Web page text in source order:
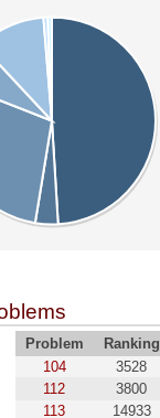
Problem Ranking
104
3528
112
3800
113
14933